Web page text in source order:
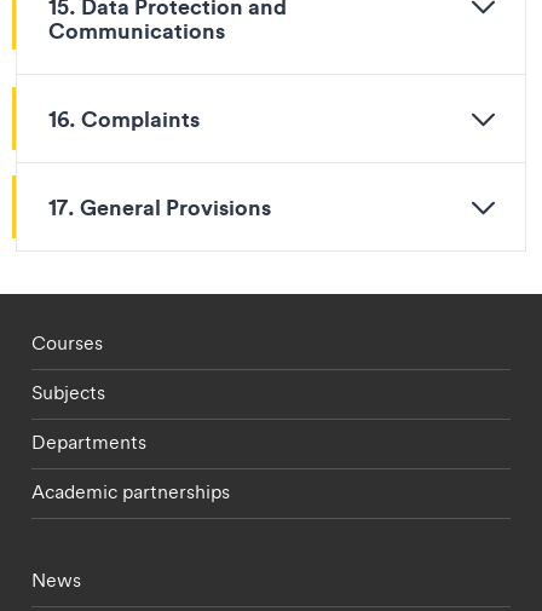
15. Data Protection and
Communications
16. Complaints
17. General Provisions
Footer - staff menu
Courses
Subjects
Departments
Academic partnerships
Footer - current students menu
News